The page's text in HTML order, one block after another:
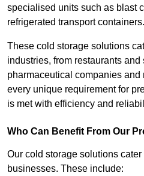
specialised units such as blast
refrigerated transport containers.
These cold storage solutions
industries, from restaurants and
pharmaceutical companies
every unique requirement for
is met with efficiency and
Who Can Benefit From Our
Our cold storage solutions
businesses. These include: